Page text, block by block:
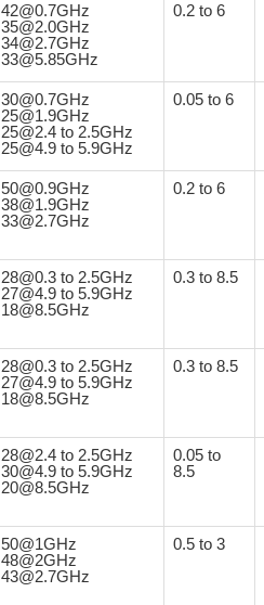
42@0.7GHz
35@2.0GHz
34@2.7GHz
33@5.85GHz
0.2 to 6
30@0.7GHz
25@1.9GHz
25@2.4 to 2.5GHz
25@4.9 to 5.9GHz
0.05 to 6
50@0.9GHz
38@1.9GHz
33@2.7GHz
0.2 to 6
28@0.3 to 2.5GHz
27@4.9 to 5.9GHz
18@8.5GHz
0.3 to 8.5
28@0.3 to 2.5GHz
27@4.9 to 5.9GHz
18@8.5GHz
0.3 to 8.5
28@2.4 to 2.5GHz
30@4.9 to 5.9GHz
20@8.5GHz
0.05 to
8.5
50@1GHz
48@2GHz
43@2.7GHz
0.5 to 3